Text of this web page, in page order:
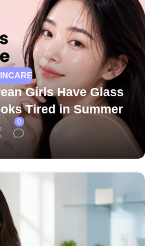
Girls Have Glass
Tired in Summer
0